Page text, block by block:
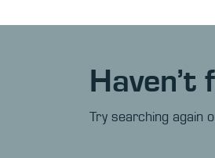
Try searching again